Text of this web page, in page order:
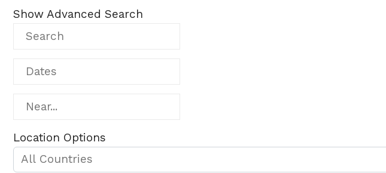
Type
Show Advanced Search
Search
Dates
Near...
Location Options
Country